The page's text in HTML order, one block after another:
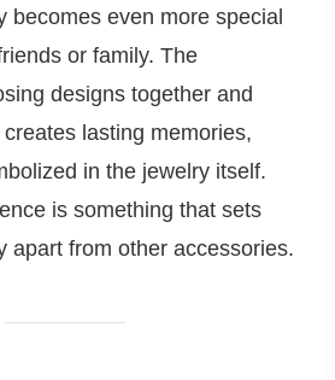
becomes even more special
or family. The
designs together and
lasting memories,
in the jewelry itself.
is something that sets
apart from other accessories.